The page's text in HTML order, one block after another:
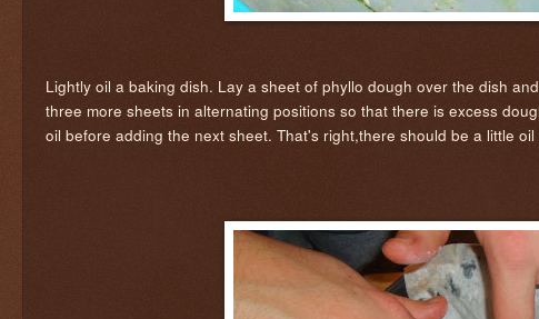
Lightly oil a baking dish. Lay a sheet of phyllo dough over the dish
three more sheets in alternating positions so that there is excess
oil before adding the next sheet. That's right,there should be a little